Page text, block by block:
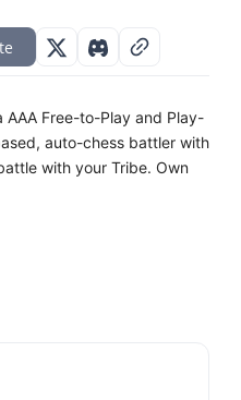
AAA Free-to-Play and Play-
auto-chess battler with
with your Tribe. Own